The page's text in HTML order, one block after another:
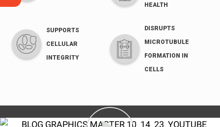
HEALTH
SUPPORTS
CELLULAR
INTEGRITY
DISRUPTS
MICROTUBULE
FORMATION IN
CELLS